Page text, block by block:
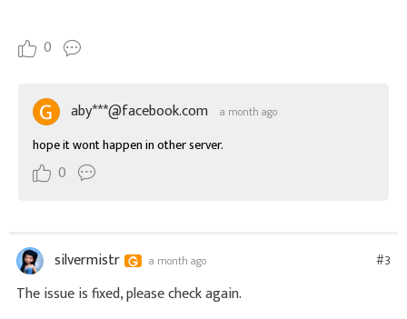
0
aby***@facebook.com a month ago
hope it wont happen in other server.
0
silvermistr a month ago #3
The issue is fixed, please check again.